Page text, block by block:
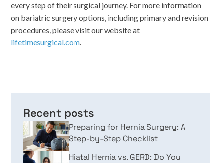
every step of their surgical journey. For more information
on bariatric surgery options, including primary and revision
procedures, please visit our website at
lifetimesurgical.com.
Recent posts
Preparing for Hernia Surgery: A
Step-by-Step Checklist
Hiatal Hernia vs. GERD: Do You